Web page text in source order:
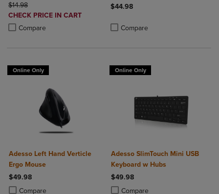
ORIGINAL PRICE
$14.98
DISCOUNTED
PRICE
CHECK PRICE IN CART
Compare
Product added, Select 2 to 4 Products to Compare, Items added for
Product removed, Select 2 to 4 Products to Compare, Items added
$44.98
Compare
Online Only
Adesso Left Hand Verticle
Ergo Mouse
$49.98
Compare
Product added, Select 2 to 4 Products to Compare, Items added for
Product removed, Select 2 to 4 Products to Compare, Items added
Online Only
Adesso SlimTouch Mini USB
Keyboard w Hubs
$49.98
Compare
Product added, Select 2 to 4
Product removed, Select 2 to 4